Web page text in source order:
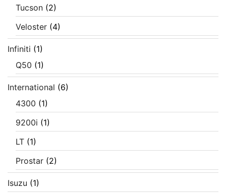
Tucson (2)
Veloster (4)
Infiniti (1)
Q50 (1)
International (6)
4300 (1)
9200i (1)
LT (1)
Prostar (2)
Isuzu (1)